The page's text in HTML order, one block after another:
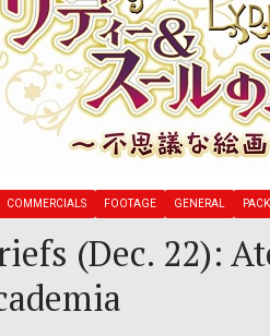
COMMERCIALS FOOTAGE GENERAL
(Dec. 22):